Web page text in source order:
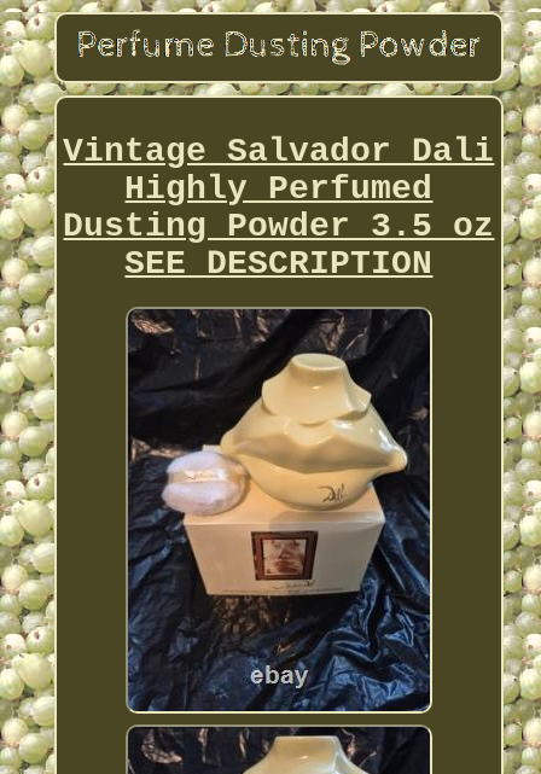
Vintage Salvador Dali
Highly Perfumed
Dusting Powder 3.5 oz
SEE DESCRIPTION